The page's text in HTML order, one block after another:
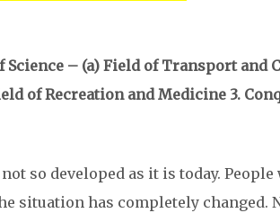
– (a) Field of Transport and
of Recreation and Medicine 3.
so developed as it is today.
situation has completely changed.